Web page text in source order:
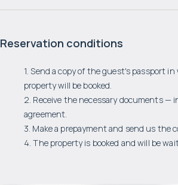
Reservation conditions
1. Send a copy of the guest's passport
property will be booked.
2. Receive the necessary documents —
agreement.
3. Make a prepayment and send us the
4. The property is booked and will be